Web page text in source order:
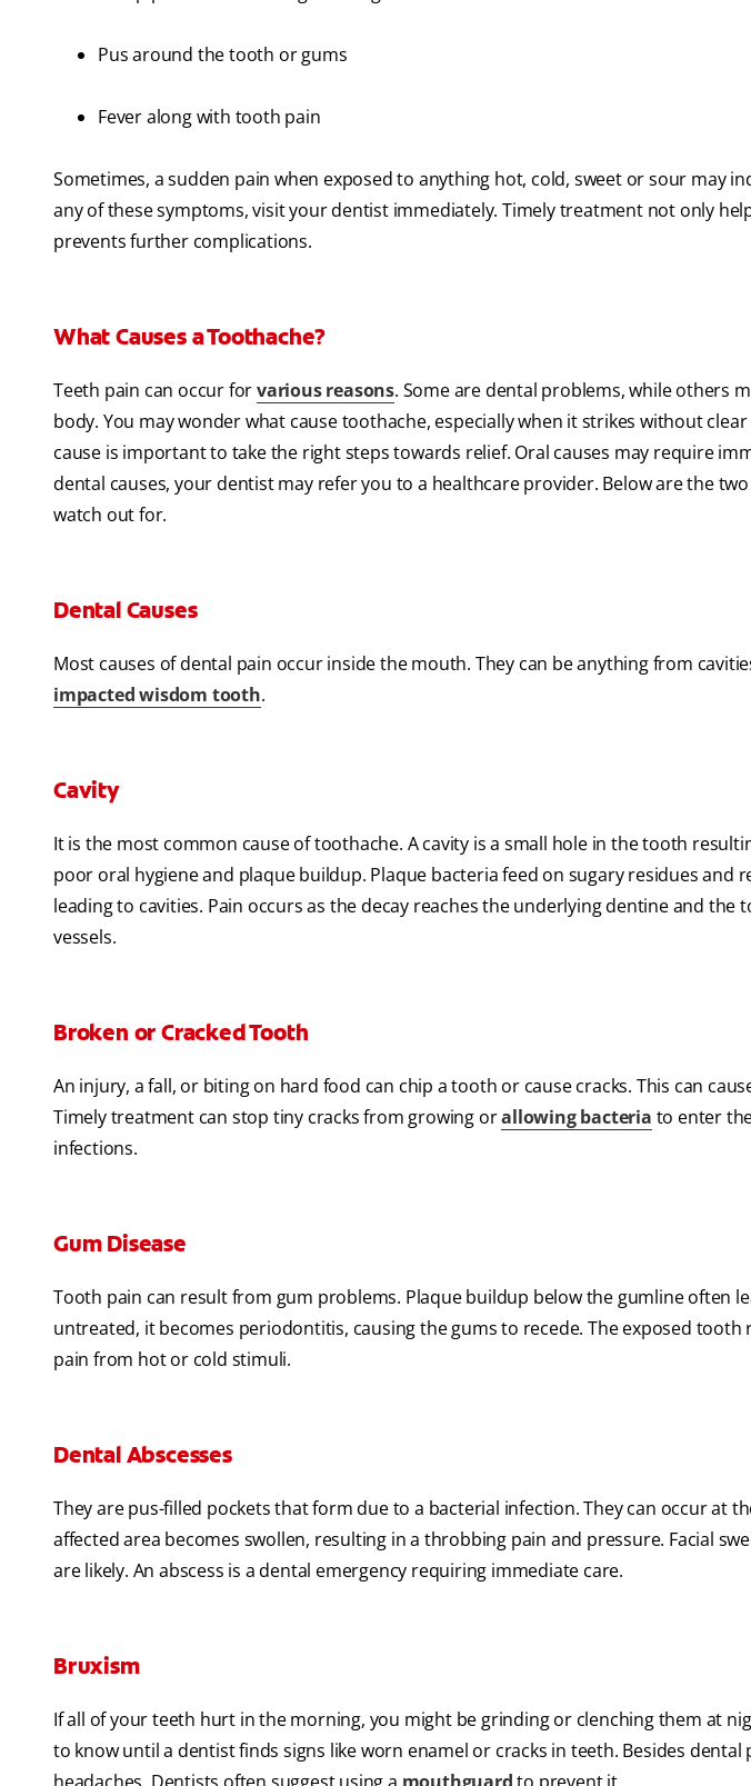
Pus around the tooth or gums
Fever along with tooth pain
Sometimes, a sudden pain when exposed to anything hot, cold, sweet or sour may
any of these symptoms, visit your dentist immediately. Timely treatment not only
prevents further complications.
What Causes a Toothache?
Teeth pain can occur forvarious reasons. Some are dental problems, while others
body. You may wonder what cause toothache, especially when it strikes without
cause is important to take the right steps towards relief. Oral causes may require
dental causes, your dentist may refer you to a healthcare provider. Below are the
watch out for.
Dental Causes
Most causes of dental pain occur inside the mouth. They can be anything from
impacted wisdom tooth.
Cavity
It is the most common cause of toothache. A cavity is a small hole in the tooth
poor oral hygiene and plaque buildup. Plaque bacteria feed on sugary residues and
leading to cavities. Pain occurs as the decay reaches the underlying dentine and
vessels.
Broken or Cracked Tooth
An injury, a fall, or biting on hard food can chip a tooth or cause cracks. This can
Timely treatment can stop tiny cracks from growing orallowing bacteria to enter
infections.
Gum Disease
Tooth pain can result from gum problems. Plaque buildup below the gumline often
untreated, it becomes periodontitis, causing the gums to recede. The exposed
pain from hot or cold stimuli.
Dental Abscesses
They are pus-filled pockets that form due to a bacterial infection. They can occur at
affected area becomes swollen, resulting in a throbbing pain and pressure. Facial
are likely. An abscess is a dental emergency requiring immediate care.
Bruxism
If all of your teeth hurt in the morning, you might be grinding or clenching them at
to know until a dentist finds signs like worn enamel or cracks in teeth. Besides dental